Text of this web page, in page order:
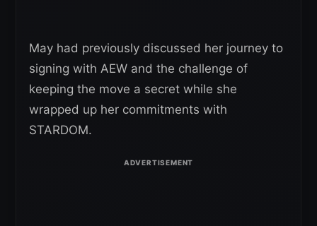
May had previously discussed her journey to
signing with AEW and the challenge of
keeping the move a secret while she
wrapped up her commitments with
STARDOM.